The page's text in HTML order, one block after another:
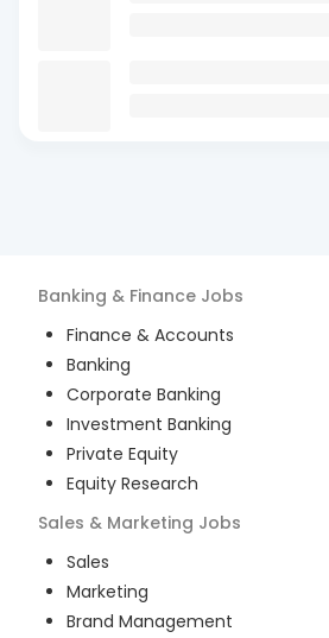
Banking & Finance Jobs
Finance & Accounts
Banking
Corporate Banking
Investment Banking
Private Equity
Equity Research
Sales & Marketing Jobs
Sales
Marketing
Brand Management